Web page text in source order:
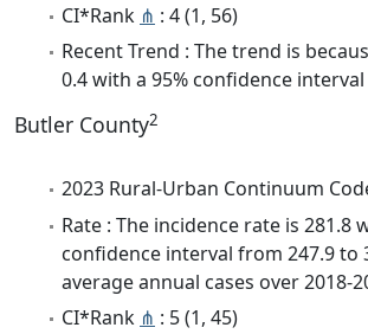
CI*Rank ⋔ : 4 (1, 56)
Recent Trend : The trend is
0.4 with a 95% confidence
Butler County2
2023 Rural-Urban Continuum
Rate : The incidence rate is 281.8
confidence interval from 247.9 to
average annual cases over 2018-
CI*Rank ⋔ : 5 (1, 45)